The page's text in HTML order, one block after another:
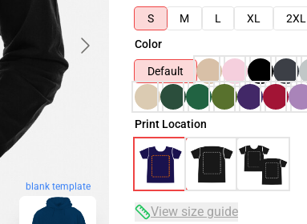
blank template
S
M L XL 2XL
Color
Default
Print Location
View size guide